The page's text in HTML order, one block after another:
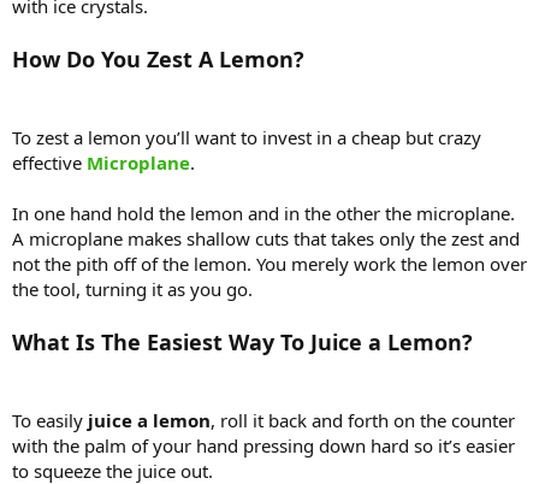
with ice crystals.
How Do You Zest A Lemon?
To zest a lemon you’ll want to invest in a cheap but crazy
effective Microplane.
In one hand hold the lemon and in the other the microplane.
A microplane makes shallow cuts that takes only the zest and
not the pith off of the lemon. You merely work the lemon over
the tool, turning it as you go.
What Is The Easiest Way To Juice a Lemon?
To easily juice a lemon, roll it back and forth on the counter
with the palm of your hand pressing down hard so it’s easier
to squeeze the juice out.